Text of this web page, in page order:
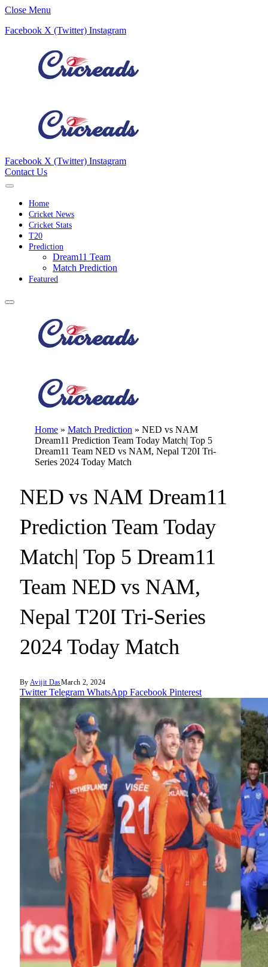
Close Menu
Facebook X (Twitter) Instagram
Facebook X (Twitter) Instagram
Contact Us
Home
Cricket News
Cricket Stats
T20
Prediction
Dream11 Team
Match Prediction
Featured
Home » Match Prediction » NED vs NAM
Dream11 Prediction Team Today Match| Top 5
Dream11 Team NED vs NAM, Nepal T20I Tri-
Series 2024 Today Match
NED vs NAM Dream11
Prediction Team Today
Match| Top 5 Dream11
Team NED vs NAM,
Nepal T20I Tri-Series
2024 Today Match
By Avijit DasMarch 2, 2024
Twitter Telegram WhatsApp Facebook Pinterest